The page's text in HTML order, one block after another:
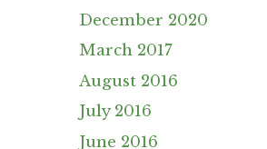
December 2020
March 2017
August 2016
July 2016
June 2016